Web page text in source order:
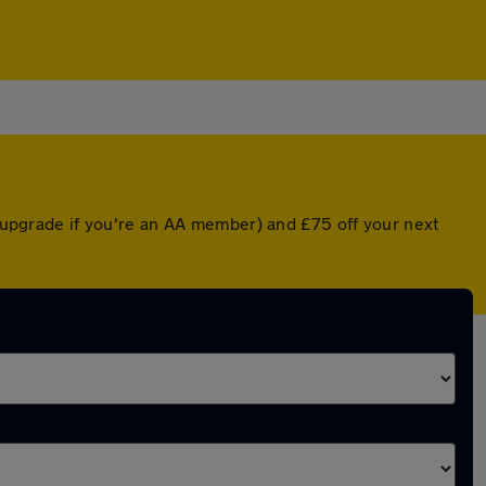
if you're an AA member) and £75 off your next